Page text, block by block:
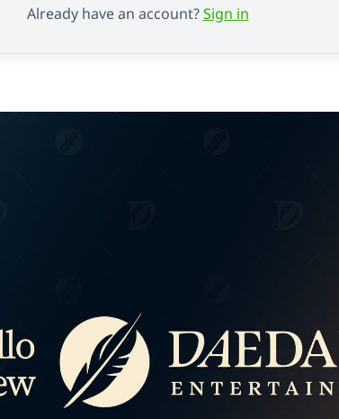
Already have an account?Sign in